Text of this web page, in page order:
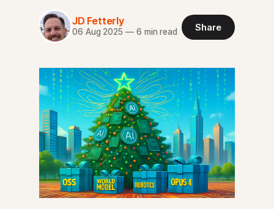
JD Fetterly
06 Aug 2025 —6 min read Share